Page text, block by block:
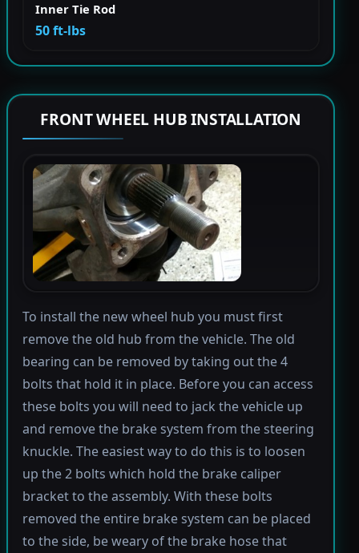
Inner Tie Rod
50 ft-lbs
FRONT WHEEL HUB INSTALLATION
To install the new wheel hub you must first
remove the old hub from the vehicle. The old
bearing can be removed by taking out the 4
bolts that hold it in place. Before you can access
these bolts you will need to jack the vehicle up
and remove the brake system from the steering
knuckle. The easiest way to do this is to loosen
up the 2 bolts which hold the brake caliper
bracket to the assembly. With these bolts
removed the entire brake system can be placed
to the side, be weary of the brake hose that